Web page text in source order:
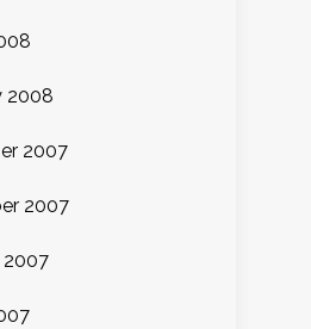
2008
2007
2007